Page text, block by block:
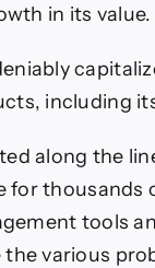
in its value.
including
along the
for
tools
various